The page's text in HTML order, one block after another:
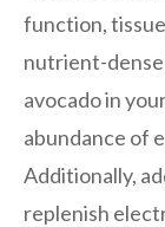
function,
nutrient-dense
avocado in
abundance of
Additionally,
replenish